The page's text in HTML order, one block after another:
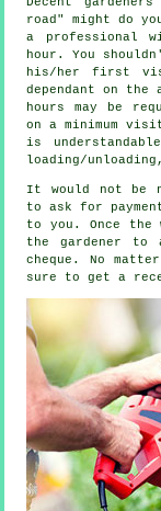
road" might do
a professional
hour . You
his/her first
dependant on the
hours may be
on a minimum
is
loading/
It would not be
to ask for
to you. Once
the gardener to
cheque. No
sure to geta